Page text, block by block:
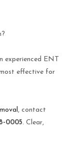
experienced ENT
effective for
, contact
0005. Clear,